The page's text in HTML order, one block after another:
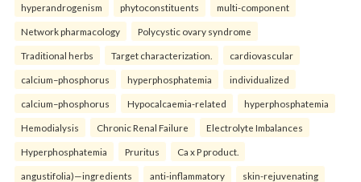
hyperandrogenism phytoconstituents multi-component
Network pharmacology Polycystic ovary syndrome
Traditional herbs Target characterization. cardiovascular
calcium–phosphorus hyperphosphatemia individualized
calcium–phosphorus Hypocalcaemia-related hyperphosphatemia
Hemodialysis Chronic Renal Failure Electrolyte Imbalances
Hyperphosphatemia Pruritus Ca x P product.
angustifolia)—ingredients anti-inflammatory skin-rejuvenating